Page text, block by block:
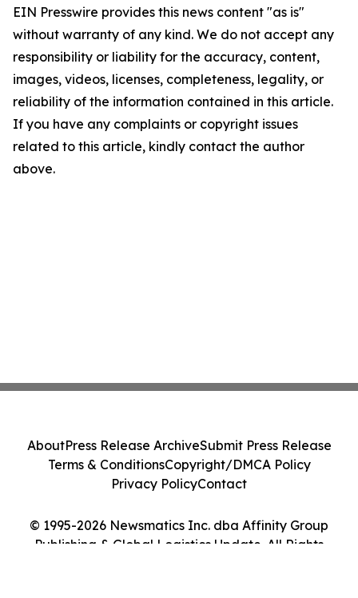
EIN Presswire provides this news content "as is"
without warranty of any kind. We do not accept any
responsibility or liability for the accuracy, content,
images, videos, licenses, completeness, legality, or
reliability of the information contained in this article.
If you have any complaints or copyright issues
related to this article, kindly contact the author
above.
© 1995-2026 Newsmatics Inc. dba Affinity Group
Publishing & Global Logistics Update. All Rights
AboutPress Release ArchiveSubmit Press Release
Terms & ConditionsCopyright/DMCA Policy
Privacy PolicyContact